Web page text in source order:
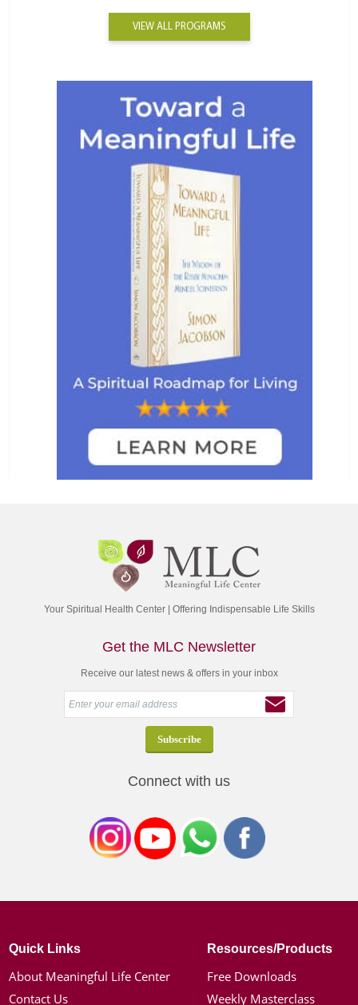
VIEW ALL PROGRAMS
Your Spiritual Health Center | Offering Indispensable Life Skills
Get the MLC Newsletter
Receive our latest news & offers in your inbox
Connect with us
Quick Links
About Meaningful Life Center
Contact Us
Resources/Products
Free Downloads
Weekly Masterclass